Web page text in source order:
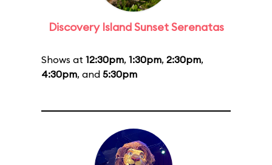
Discovery Island Sunset Serenatas
Shows at 12:30pm, 1:30pm, 2:30pm,
4:30pm, and 5:30pm